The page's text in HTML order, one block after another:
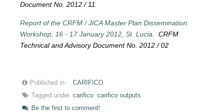
Document No. 2012 / 11
Report of the CRFM / JICA Master Plan Dissemination
Workshop, 16 - 17 January 2012, St. Lucia.CRFM
Technical and Advisory Document No. 2012 / 02
Published in
CARIFICO
Tagged under carifico carifico outputs
Be the first to comment!